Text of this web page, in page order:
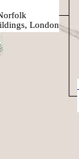
London